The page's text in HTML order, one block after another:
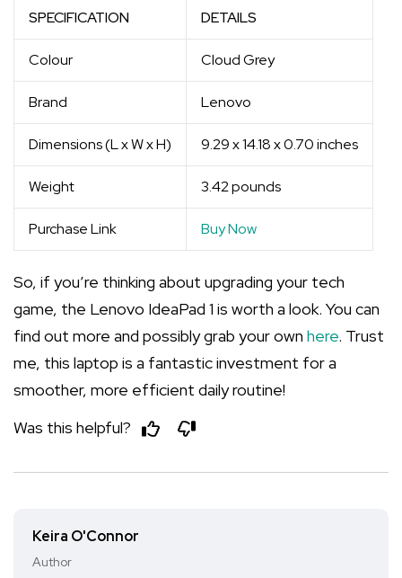
SPECIFICATION DETAILS
Colour Cloud Grey
Brand Lenovo
Dimensions (L x W x H) 9.29 x 14.18 x 0.70 inches
Weight 3.42 pounds
Purchase Link Buy Now
So, if you’re thinking about upgrading your tech
game, the Lenovo IdeaPad 1 is worth a look. You can
find out more and possibly grab your own here. Trust
me, this laptop is a fantastic investment for a
smoother, more efficient daily routine!
Was this helpful?
Keira O'Connor
Author